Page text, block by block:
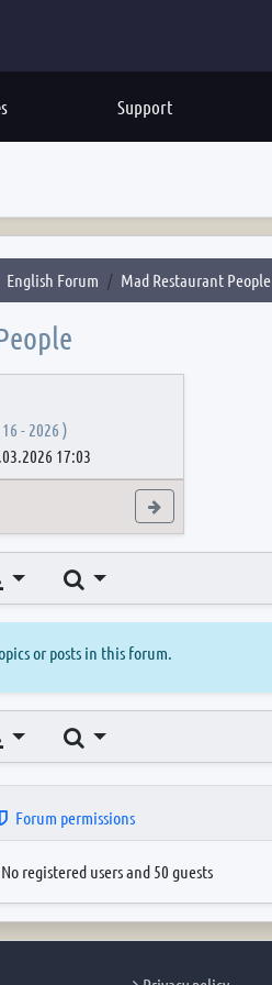
Support
English Forum Mad Restaurant People
- 2026 )
17:03
Search
or posts in this forum.
Search
Forum permissions
registered users and 50 guests